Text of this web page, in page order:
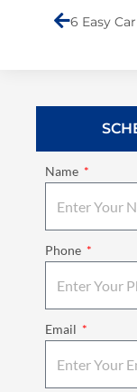
Name
Phone
Email